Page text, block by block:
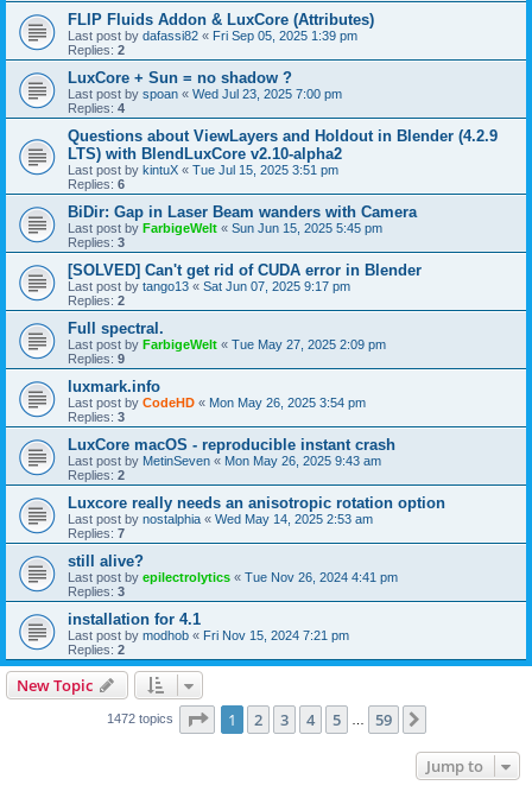
FLIP Fluids Addon & LuxCore (Attributes)
Last post by dafassi82 « Fri Sep 05, 2025 1:39 pm
Replies: 2
LuxCore + Sun = no shadow ?
Last post by spoan « Wed Jul 23, 2025 7:00 pm
Replies: 4
Questions about ViewLayers and Holdout in Blender (4.2.9
LTS) with BlendLuxCore v2.10-alpha2
Last post by kintuX « Tue Jul 15, 2025 3:51 pm
Replies: 6
BiDir: Gap in Laser Beam wanders with Camera
Last post by FarbigeWelt « Sun Jun 15, 2025 5:45 pm
Replies: 3
[SOLVED] Can't get rid of CUDA error in Blender
Last post by tango13 « Sat Jun 07, 2025 9:17 pm
Replies: 2
Full spectral.
Last post by FarbigeWelt « Tue May 27, 2025 2:09 pm
Replies: 9
luxmark.info
Last post by CodeHD « Mon May 26, 2025 3:54 pm
Replies: 3
LuxCore macOS - reproducible instant crash
Last post by MetinSeven « Mon May 26, 2025 9:43 am
Replies: 2
Luxcore really needs an anisotropic rotation option
Last post by nostalphia « Wed May 14, 2025 2:53 am
Replies: 7
still alive?
Last post by epilectrolytics « Tue Nov 26, 2024 4:41 pm
Replies: 3
installation for 4.1
Last post by modhob « Fri Nov 15, 2024 7:21 pm
Replies: 2
New Topic
1472 topics Page 1of 59
1 2 3 4 5 59
Jump to